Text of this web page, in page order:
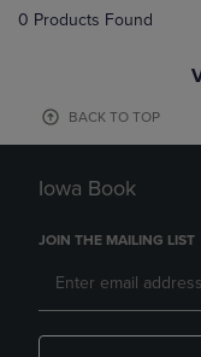
0 Products Found
BACK TO TOP
Iowa Book
JOIN THE MAILING LIST